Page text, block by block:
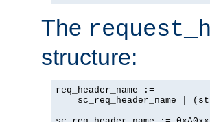
The
structure:
req_header_name :=
sc_req_header_name |